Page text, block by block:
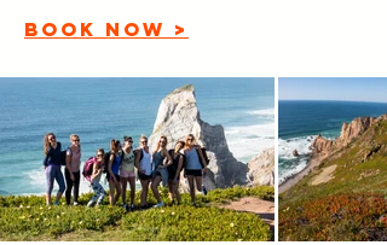
BOOK NOW >